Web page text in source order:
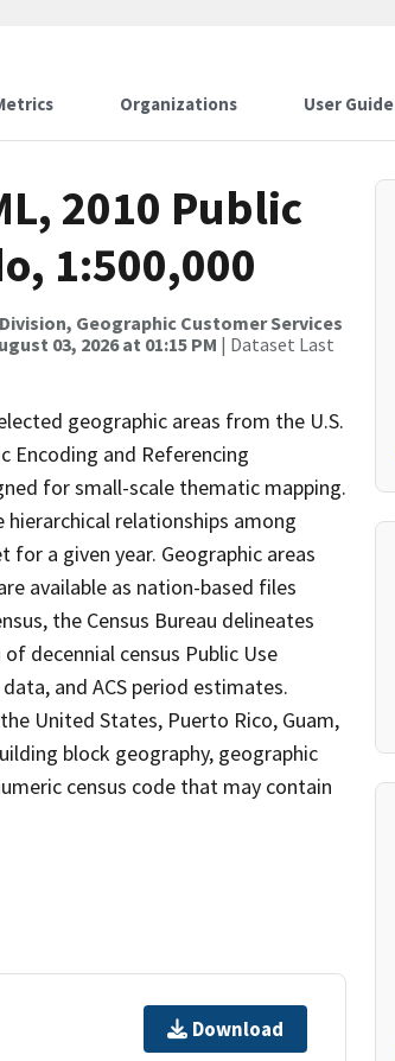
Organizations User Guide
2010 Public
1:500,000
Geographic Customer Services
03, 2026 at 01:15 PM | Dataset Last
geographic areas from the U.S.
Encoding and Referencing
for small-scale thematic mapping.
relationships among
a given year. Geographic areas
available as nation-based files
the Census Bureau delineates
decennial census Public Use
and ACS period estimates.
United States, Puerto Rico, Guam,
block geography, geographic
census code that may contain
Download